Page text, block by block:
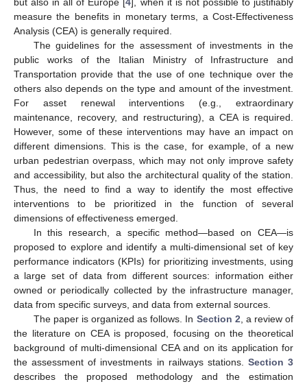
measure the benefits in monetary terms, a Cost-Effectiveness
Analysis (CEA) is generally required.
The guidelines for the assessment of investments in the
public works of the Italian Ministry of Infrastructure and
Transportation provide that the use of one technique over the
others also depends on the type and amount of the investment.
For asset renewal interventions (e.g., extraordinary
maintenance, recovery, and restructuring), a CEA is required.
However, some of these interventions may have an impact on
different dimensions. This is the case, for example, of a new
urban pedestrian overpass, which may not only improve safety
and accessibility, but also the architectural quality of the station.
Thus, the need to find a way to identify the most effective
interventions to be prioritized in the function of several
dimensions of effectiveness emerged.
In this research, a specific method—based on CEA—is
proposed to explore and identify a multi-dimensional set of key
performance indicators (KPIs) for prioritizing investments, using
a large set of data from different sources: information either
owned or periodically collected by the infrastructure manager,
data from specific surveys, and data from external sources.
The paper is organized as follows. In Section 2 , a review of
the literature on CEA is proposed, focusing on the theoretical
background of multi-dimensional CEA and on its application for
the assessment of investments in railways stations. Section 3
describes the proposed methodology and the estimation